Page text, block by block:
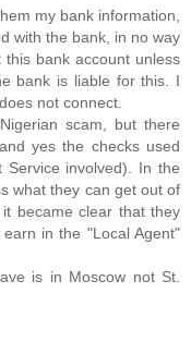
my bank information,
with the bank, in no way
bank account unless
bank is liable for this. I
not connect.
scam, but there
yes the checks used
involved). In the
what they can get out of
became clear that they
in the "Local Agent"
is in Moscow not St.